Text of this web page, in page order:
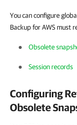
You can configure
Backup for AWS must
Obsolete
Session records
Configuring
Obsolete